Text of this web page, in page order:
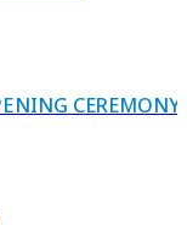
CEREMONY